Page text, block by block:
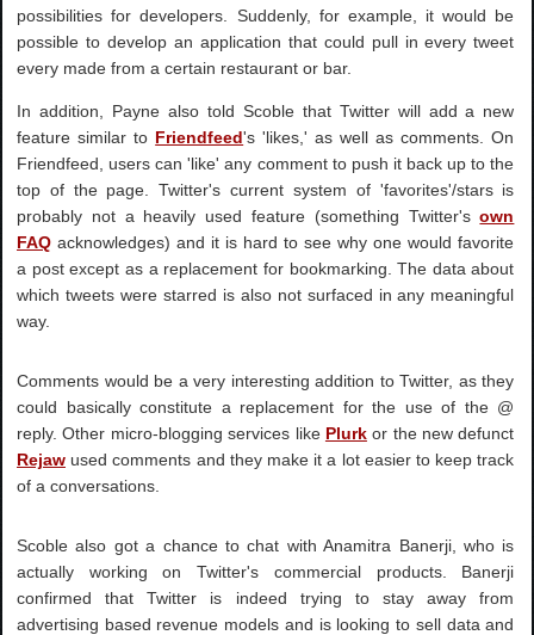
possibilities for developers. Suddenly, for example, it would be
possible to develop an application that could pull in every tweet
every made from a certain restaurant or bar.
In addition, Payne also told Scoble that Twitter will add a new
feature similar to Friendfeed's 'likes,' as well as comments. On
Friendfeed, users can 'like' any comment to push it back up to the
top of the page. Twitter's current system of 'favorites'/stars is
probably not a heavily used feature (something Twitter'sown
FAQ acknowledges) and it is hard to see why one would favorite
a post except as a replacement for bookmarking. The data about
which tweets were starred is also not surfaced in any meaningful
way.
Comments would be a very interesting addition to Twitter, as they
could basically constitute a replacement for the use of the @
reply. Other micro-blogging services like Plurkor the new defunct
Rejaw used comments and they make it a lot easier to keep track
of a conversations.
Scoble also got a chance to chat with Anamitra Banerji, who is
actually working on Twitter's commercial products. Banerji
confirmed that Twitter is indeed trying to stay away from
advertising based revenue models and is looking to sell data and